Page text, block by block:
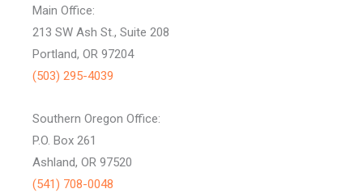
Main Office:
213 SW Ash St., Suite 208
Portland, OR 97204
(503) 295-4039
Southern Oregon Office:
P.O. Box 261
Ashland, OR 97520
(541) 708-0048